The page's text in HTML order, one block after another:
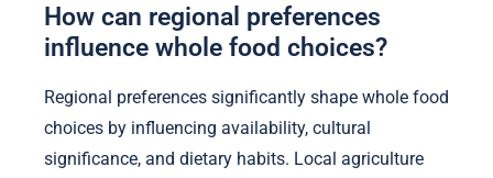
How can regional preferences
influence whole food choices?
Regional preferences significantly shape whole food
choices by influencing availability, cultural
significance, and dietary habits. Local agriculture